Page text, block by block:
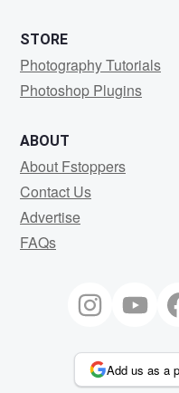
STORE
Photography Tutorials
Photoshop Plugins
ABOUT
About Fstoppers
Contact Us
Advertise
FAQs
Add us as a